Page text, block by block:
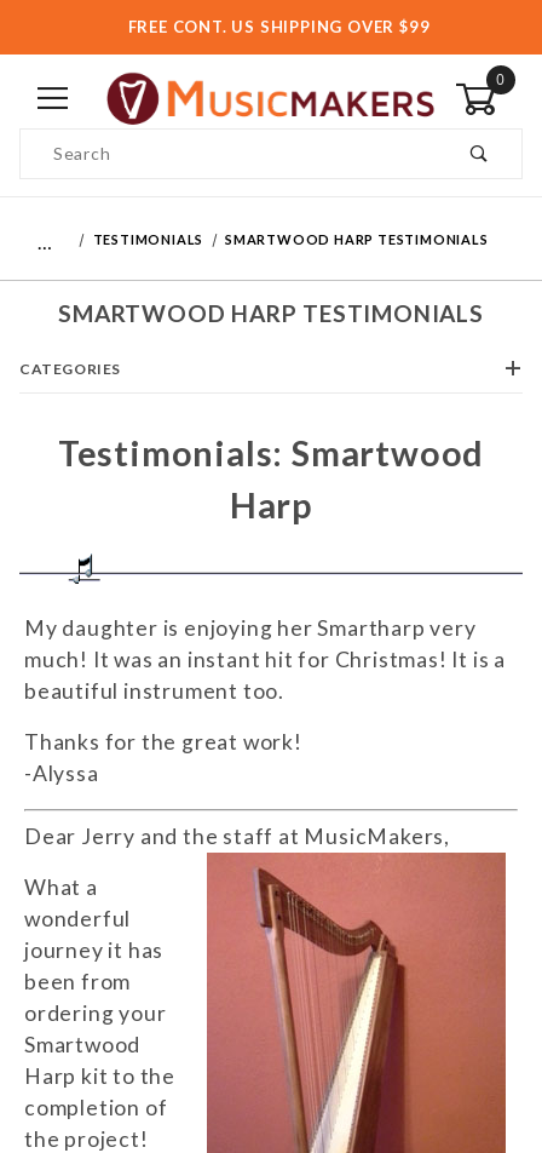
FREE CONT. US SHIPPING OVER $99
0
TESTIMONIALS SMARTWOOD HARP TESTIMONIALS
Testimonials: Smartwood
Harp
My daughter is enjoying her Smartharp very
much! It was an instant hit for Christmas! It is a
beautiful instrument too.
Thanks for the great work!
-Alyssa
Dear Jerry and the staff at MusicMakers,
What a
wonderful
journey it has
been from
ordering your
Smartwood
Harp kit to the
completion of
the project!
SMARTWOOD HARP TESTIMONIALS
CATEGORIES